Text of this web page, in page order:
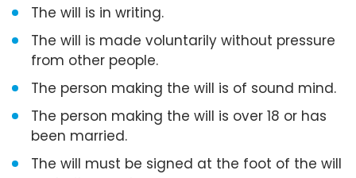
The will is in writing.
The will is made voluntarily without pressure
from other people.
The person making the will is of sound mind.
The person making the will is over 18 or has
been married.
The will must be signed at the foot of the will